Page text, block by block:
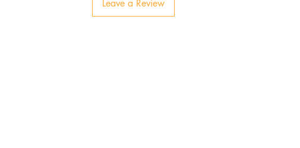
Leave a Review